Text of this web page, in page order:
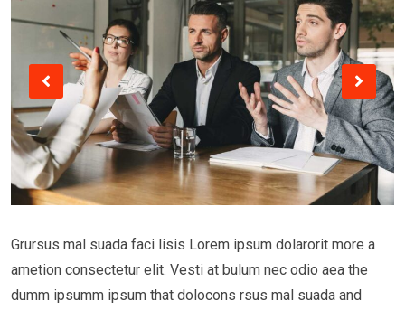
Grursus mal suada faci lisis Lorem ipsum dolarorit more a
ametion consectetur elit. Vesti at bulum nec odio aea the
dumm ipsumm ipsum that dolocons rsus mal suada and